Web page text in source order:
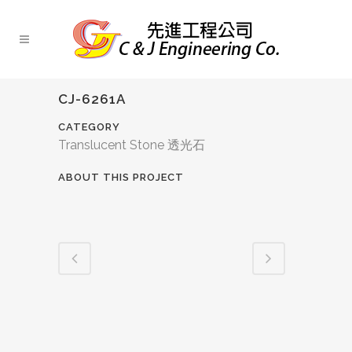
CJ-6261A
CATEGORY
Translucent Stone 透光石
ABOUT THIS PROJECT